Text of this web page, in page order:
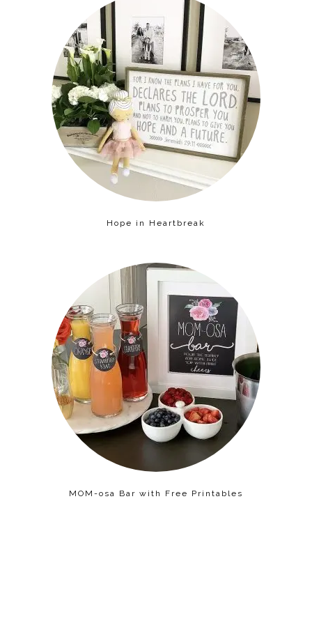
Hope in Heartbreak
MOM-osa Bar with Free Printables